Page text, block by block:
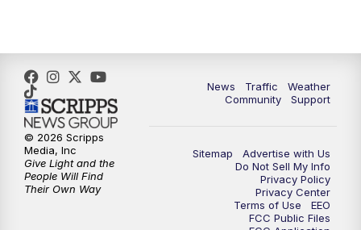
9:00PM FOX 13 News at Nine
10:00PM
News Traffic
Weather
Community
Support
Sitemap
Advertise with Us
Do Not Sell My Info
Privacy Policy
Privacy Center
Terms of Use
EEO
FCC Public Files
© 2026 Scripps
Media, Inc
Give Light and the
People Will Find
Their Own Way